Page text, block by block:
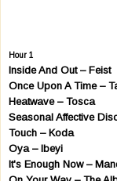
Hour 1
Inside And Out – Feist
Once Upon A Time –
Heatwave – Tosca
Seasonal Affective
Touch – Koda
Oya – Ibeyi
It's Enough Now –